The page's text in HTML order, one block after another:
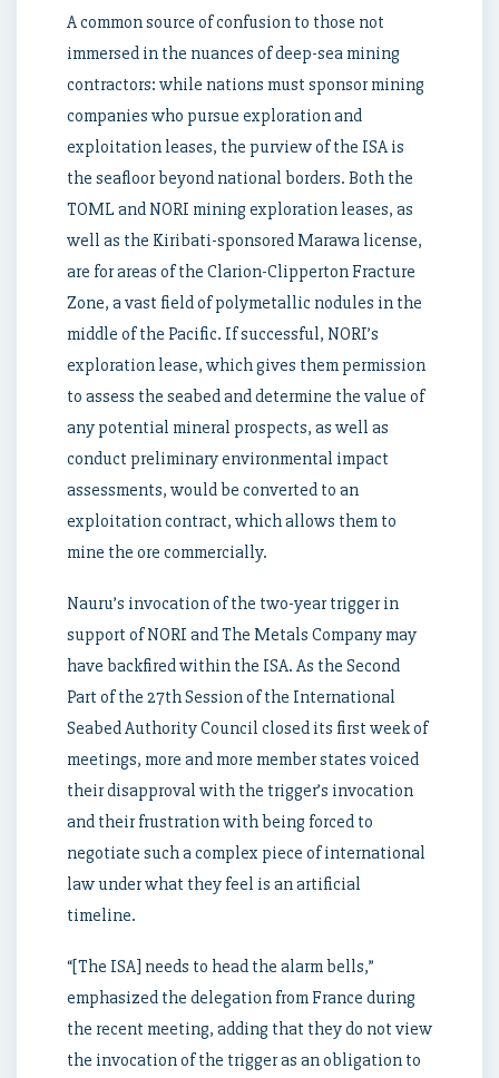
A common source of confusion to those not
immersed in the nuances of deep-sea mining
contractors: while nations must sponsor mining
companies who pursue exploration and
exploitation leases, the purview of the ISA is
the seafloor beyond national borders. Both the
TOML and NORI mining exploration leases, as
well as the Kiribati-sponsored Marawa license,
are for areas of the Clarion-Clipperton Fracture
Zone, a vast field of polymetallic nodules in the
middle of the Pacific. If successful, NORI’s
exploration lease, which gives them permission
to assess the seabed and determine the value of
any potential mineral prospects, as well as
conduct preliminary environmental impact
assessments, would be converted to an
exploitation contract, which allows them to
mine the ore commercially.
Nauru’s invocation of the two-year trigger in
support of NORI and The Metals Company may
have backfired within the ISA. As the Second
Part of the 27th Session of the International
Seabed Authority Council closed its first week of
meetings, more and more member states voiced
their disapproval with the trigger’s invocation
and their frustration with being forced to
negotiate such a complex piece of international
law under what they feel is an artificial
timeline.
“[The ISA] needs to head the alarm bells,”
emphasized the delegation from France during
the recent meeting, adding that they do not view
the invocation of the trigger as an obligation to